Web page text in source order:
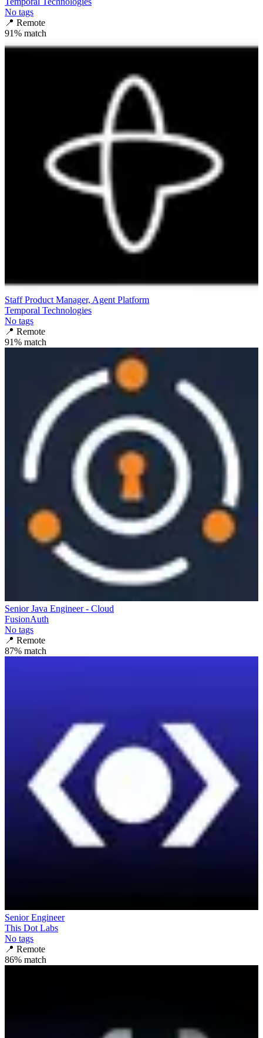
No tags
📍 Remote
91% match
Staff Product Manager, Agent Platform
Temporal Technologies
No tags
📍 Remote
91% match
Senior Java Engineer - Cloud
FusionAuth
No tags
📍 Remote
87% match
Senior Engineer
This Dot Labs
No tags
📍 Remote
86% match